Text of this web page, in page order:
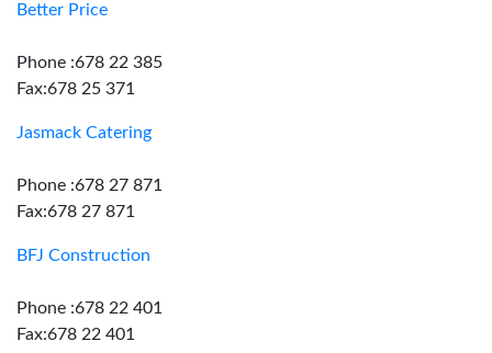
Better Price
Phone :678 22 385
Fax:678 25 371
Jasmack Catering
Phone :678 27 871
Fax:678 27 871
BFJ Construction
Phone :678 22 401
Fax:678 22 401